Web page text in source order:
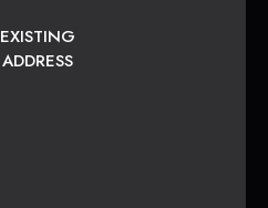
EXISTING
ADDRESS